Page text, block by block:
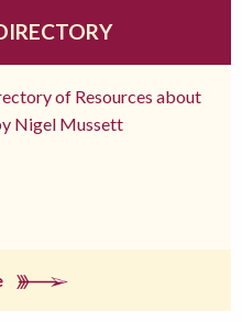
of Resources about
Nigel Mussett